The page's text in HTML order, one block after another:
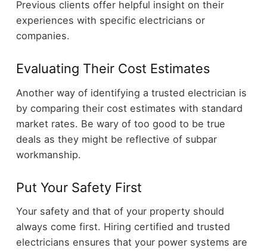
Previous clients offer helpful insight on their
experiences with specific electricians or
companies.
Evaluating Their Cost Estimates
Another way of identifying a trusted electrician is
by comparing their cost estimates with standard
market rates. Be wary of too good to be true
deals as they might be reflective of subpar
workmanship.
Put Your Safety First
Your safety and that of your property should
always come first. Hiring certified and trusted
electricians ensures that your power systems are